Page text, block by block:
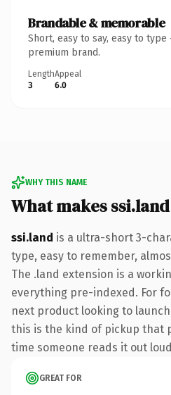
Brandable & memorable
Short, easy to say, easy to
premium brand.
Length
3
Appeal
6.0
WHY THIS NAME
What makes
ssi.land is a ultra-short 3-
type, easy to remember,
The .land extension is a
everything pre-indexed. For
next product looking to
this is the kind of pickup that
time someone reads it out
GREAT FOR